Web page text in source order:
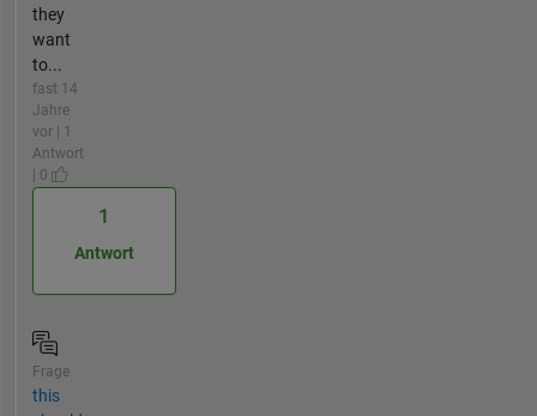
they
want
to...
fast 14
Jahre
vor | 1
Antwort
| 0
1
Antwort
Frage
this